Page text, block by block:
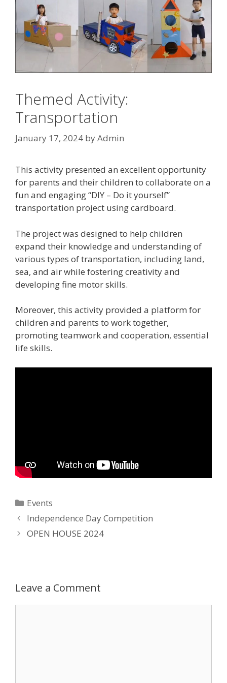
Themed Activity:
Transportation
January 17, 2024 byAdmin
This activity presented an excellent opportunity
for parents and their children to collaborate on a
fun and engaging “DIY – Do it yourself”
transportation project using cardboard.
The project was designed to help children
expand their knowledge and understanding of
various types of transportation, including land,
sea, and air while fostering creativity and
developing fine motor skills.
Moreover, this activity provided a platform for
children and parents to work together,
promoting teamwork and cooperation, essential
life skills.
Categories
Events
Post
navigation
Independence Day Competition
OPEN HOUSE 2024
Leave a Comment